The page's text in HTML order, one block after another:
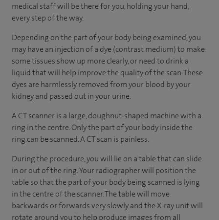
medical staff will be there for you, holding your hand,
every step of the way.
Depending on the part of your body being examined, you
may have an injection of a dye (contrast medium) to make
some tissues show up more clearly, or need to drink a
liquid that will help improve the quality of the scan. These
dyes are harmlessly removed from your blood by your
kidney and passed out in your urine.
A CT scanner is a large, doughnut-shaped machine with a
ring in the centre. Only the part of your body inside the
ring can be scanned. A CT scan is painless.
During the procedure, you will lie on a table that can slide
in or out of the ring. Your radiographer will position the
table so that the part of your body being scanned is lying
in the centre of the scanner. The table will move
backwards or forwards very slowly and the X-ray unit will
rotate around you to help produce images from all